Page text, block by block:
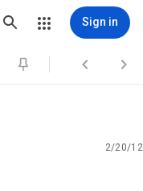
Sign in
 
2/20/12